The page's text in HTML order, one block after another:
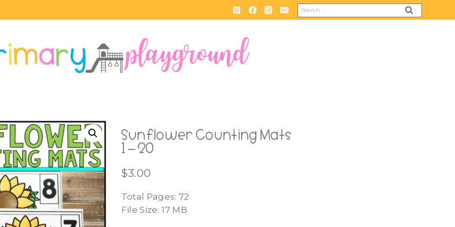
Search
for:
Sunflower Counting Mats
1 – 20
$3.00
Total Pages: 72
File Size: 17 MB